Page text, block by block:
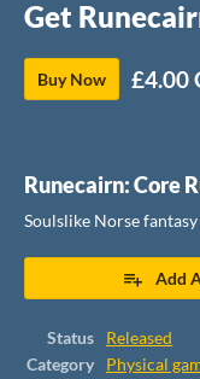
Get
Buy Now £4.00
Runecairn: Core
Soulslike Norse
Add
Status
Released
Category
Physical